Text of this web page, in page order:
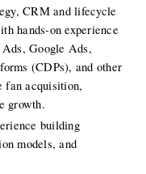
CRM and lifecycle
hands-on experience
Google Ads,
(CDPs), and other
fan acquisition,
growth.
building
models, and